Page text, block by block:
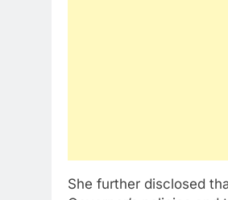
She further disclosed